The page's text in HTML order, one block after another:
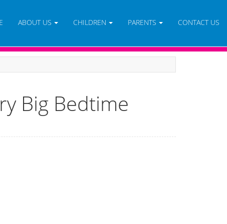
ABOUT US CHILDREN PARENTS CONTACT US
Big Bedtime